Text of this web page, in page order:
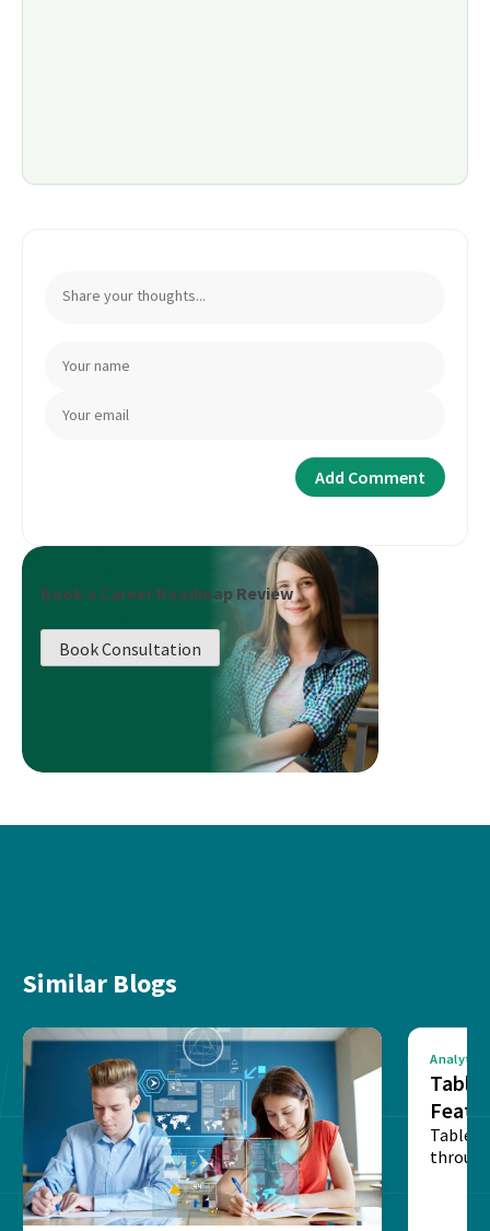
Book a Career Roadmap Review
Book Consultation
Similar Blogs
Analytics
Table